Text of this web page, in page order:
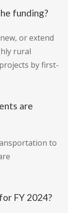
funding?
or extend
rural
by first-
are
to
FY 2024?